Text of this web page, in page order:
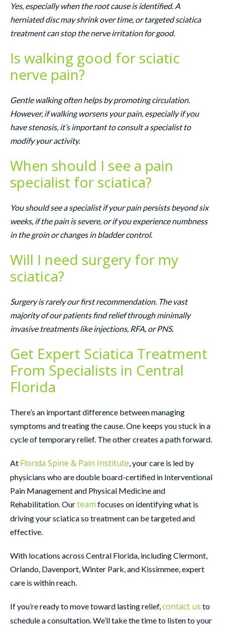
Yes, especially when the root cause is identified. A
herniated disc may shrink over time, or targeted sciatica
treatment can stop the nerve irritation for good.
Is walking good for sciatic
nerve pain?
Gentle walking often helps by promoting circulation.
However, if walking worsens your pain, especially if you
have stenosis, it’s important to consult a specialist to
modify your activity.
When should I see a pain
specialist for sciatica?
You should see a specialist if your pain persists beyond six
weeks, if the pain is severe, or if you experience numbness
in the groin or changes in bladder control.
Will I need surgery for my
sciatica?
Surgery is rarely our first recommendation. The vast
majority of our patients find relief through minimally
invasive treatments like injections, RFA, or PNS.
Get Expert Sciatica Treatment
From Specialists in Central
Florida
There’s an important difference between managing
symptoms and treating the cause. One keeps you stuck in a
cycle of temporary relief. The other creates a path forward.
At Florida Spine & Pain Institute, your care is led by
physicians who are double board-certified in Interventional
Pain Management and Physical Medicine and
Rehabilitation. Ourteam focuses on identifying what is
driving your sciatica so treatment can be targeted and
effective.
With locations across Central Florida, including Clermont,
Orlando, Davenport, Winter Park, and Kissimmee, expert
care is within reach.
If you’re ready to move toward lasting relief,contact us to
schedule a consultation. We’ll take the time to listen to your